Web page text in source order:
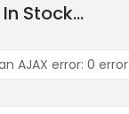
Stock...
AJAX error: 0 error